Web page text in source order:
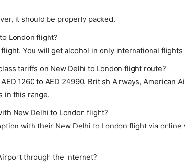
it should be properly packed.
London flight?
You will get alcohol in only international flights
tariffs on New Delhi to London flight route?
1260 to AED 24990. British Airways, American
in this range.
New Delhi to London flight?
with their New Delhi to London flight via
through the Internet?